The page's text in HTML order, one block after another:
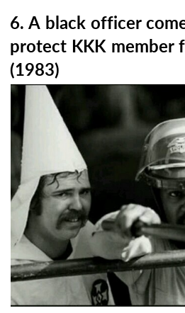
6. A black officer
protect KKK member
(1983)